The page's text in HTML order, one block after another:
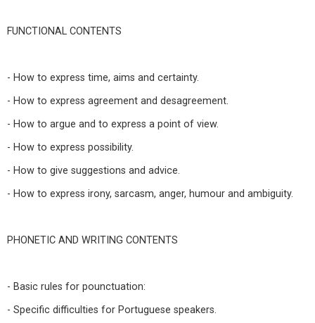
FUNCTIONAL CONTENTS
- How to express time, aims and certainty.
- How to express agreement and desagreement.
- How to argue and to express a point of view.
- How to express possibility.
- How to give suggestions and advice.
- How to express irony, sarcasm, anger, humour and ambiguity.
PHONETIC AND WRITING CONTENTS
- Basic rules for pounctuation:
- Specific difficulties for Portuguese speakers.